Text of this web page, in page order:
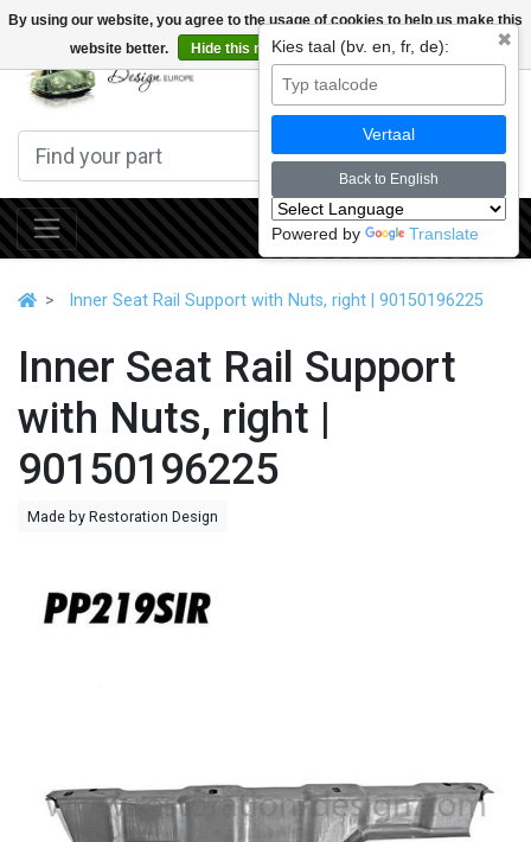
By using our website, you agree to the usage of cookies to help us make this
website better.
Hide this message More on cookies »
Inner Seat Rail Support with Nuts, right | 90150196225
Inner Seat Rail Support
with Nuts, right |
90150196225
Made by Restoration Design
✖
Kies taal (bv. en, fr, de):
Vertaal
Back to English
Powered by Translate